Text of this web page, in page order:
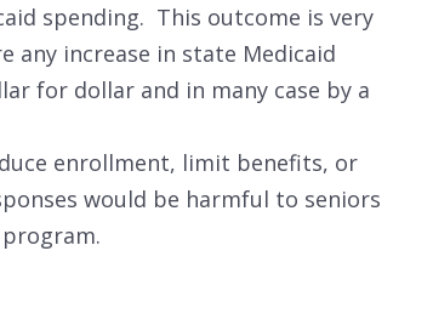
spending. This outcome is very
increase in state Medicaid
for dollar and in many case by a
enrollment, limit benefits, or
would be harmful to seniors